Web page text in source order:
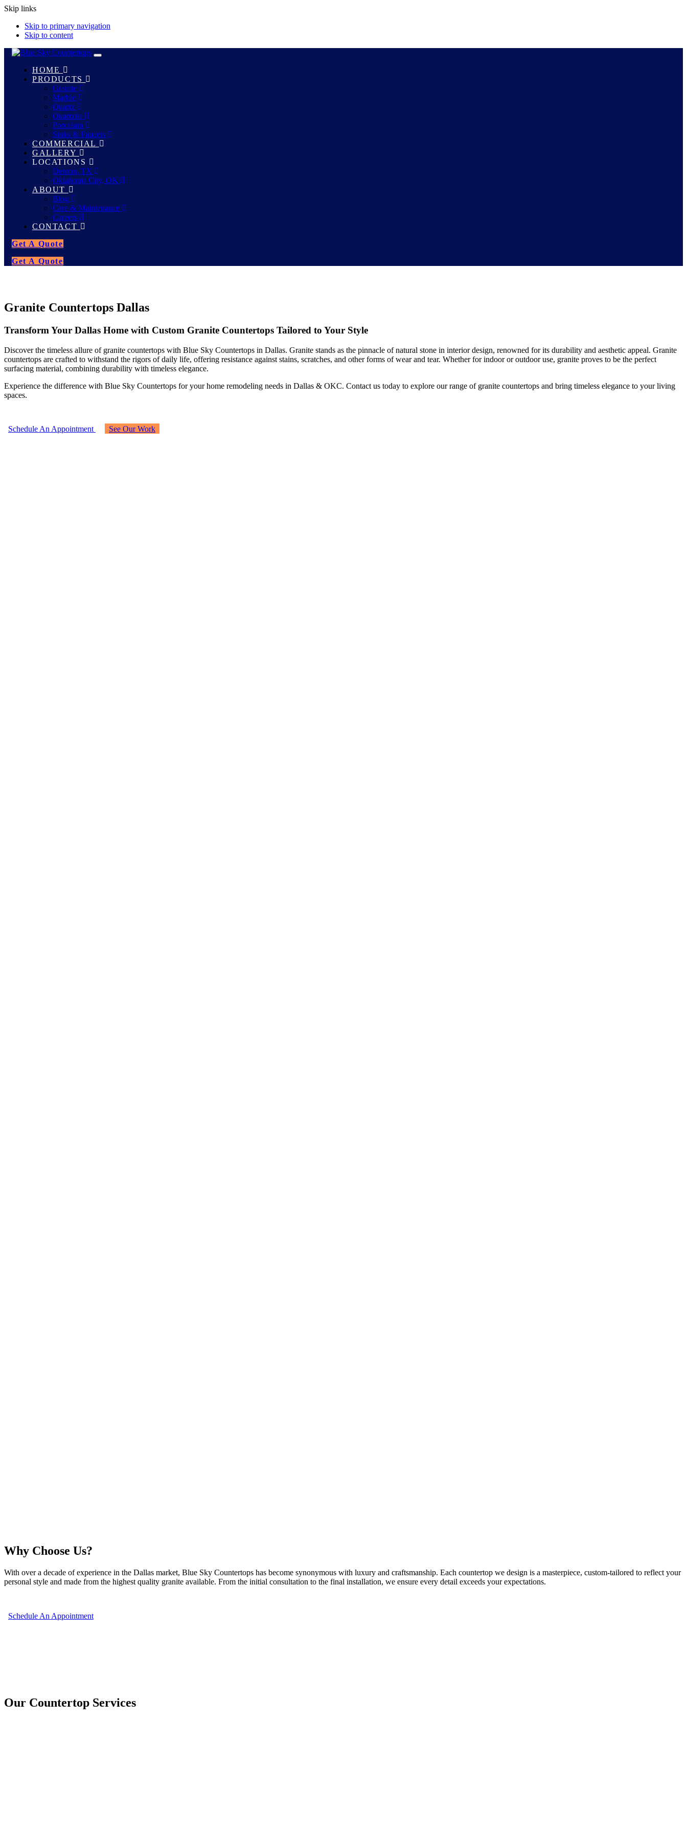
Skip links
Skip to primary navigation
Skip to content
Toggle
HOME
PRODUCTS
Granite
Marble
Quartz
Quartzite
Porcelain
Sinks & Faucets
COMMERCIAL
GALLERY
LOCATIONS
Denton, TX
Oklahoma City, OK
ABOUT
Blog
Care & Maintenance
Careers
CONTACT
Get A Quote
Get A Quote
Granite Countertops Dallas
Transform Your Dallas Home with Custom Granite Countertops Tailored to Your Style
Discover the timeless allure of granite countertops with Blue Sky Countertops in Dallas. Granite stands as the pinnacle of natural stone in interior design, renowned for its durability and aesthetic appeal. Granite
countertops are crafted to withstand the rigors of daily life, offering resistance against stains, scratches, and other forms of wear and tear. Whether for indoor or outdoor use, granite proves to be the perfect
surfacing material, combining durability with timeless elegance.
Experience the difference with Blue Sky Countertops for your home remodeling needs in Dallas & OKC. Contact us today to explore our range of granite countertops and bring timeless elegance to your living
spaces.
Schedule An Appointment See Our Work
Why Choose Us?
With over a decade of experience in the Dallas market, Blue Sky Countertops has become synonymous with luxury and craftsmanship. Each countertop we design is a masterpiece, custom-tailored to reflect your
personal style and made from the highest quality granite available. From the initial consultation to the final installation, we ensure every detail exceeds your expectations.
Schedule An Appointment
Our Countertop Services